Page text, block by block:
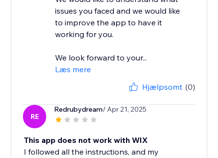
issues you faced and we would like
to improve the app to have it
working for you.
We look forward to your...
Læs mere
Hjælpsomt (0)
RE
Redrubydream/ Apr 21, 2025
This app does not work with WIX
I followed all the instructions, and my